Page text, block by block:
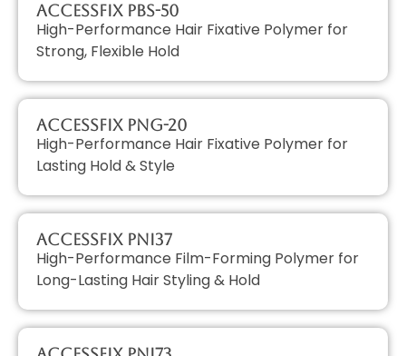
AccessFIX PBS-50
High-Performance Hair Fixative Polymer for
Strong, Flexible Hold
AccessFIX PNG-20
High-Performance Hair Fixative Polymer for
Lasting Hold & Style
AccessFIX PNI37
High-Performance Film-Forming Polymer for
Long-Lasting Hair Styling & Hold